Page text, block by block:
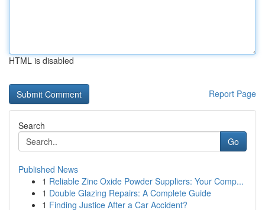
HTML is disabled
Report Page
Search
Go
Published News
1 Reliable Zinc Oxide Powder Suppliers: Your Comp...
1 Double Glazing Repairs: A Complete Guide
1 Finding Justice After a Car Accident?